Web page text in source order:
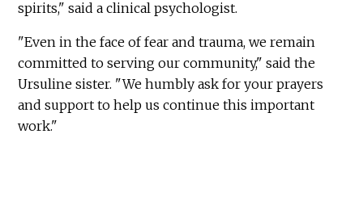
spirits," said a clinical psychologist.
"Even in the face of fear and trauma, we remain
committed to serving our community," said the
Ursuline sister. "We humbly ask for your prayers
and support to help us continue this important
work."